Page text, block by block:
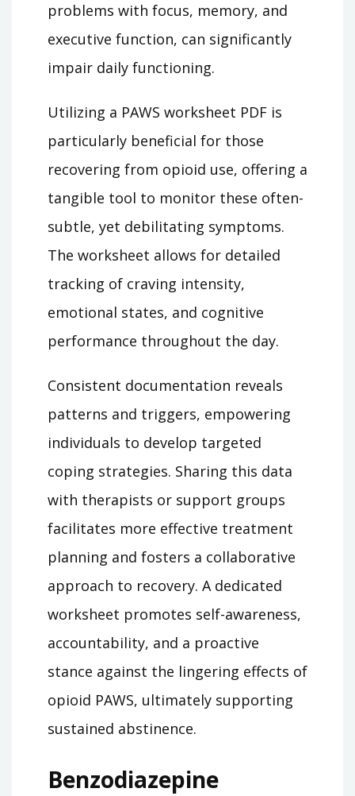
problems with focus, memory, and
executive function, can significantly
impair daily functioning.
Utilizing a PAWS worksheet PDF is
particularly beneficial for those
recovering from opioid use, offering a
tangible tool to monitor these often-
subtle, yet debilitating symptoms.
The worksheet allows for detailed
tracking of craving intensity,
emotional states, and cognitive
performance throughout the day.
Consistent documentation reveals
patterns and triggers, empowering
individuals to develop targeted
coping strategies. Sharing this data
with therapists or support groups
facilitates more effective treatment
planning and fosters a collaborative
approach to recovery. A dedicated
worksheet promotes self-awareness,
accountability, and a proactive
stance against the lingering effects of
opioid PAWS, ultimately supporting
sustained abstinence.
Benzodiazepine